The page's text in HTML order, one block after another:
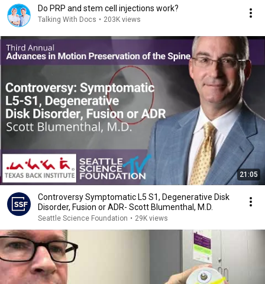
Do PRP and stem cell injections work?
Talking With Docs • 203K views
21:05
Controversy Symptomatic L5 S1, Degenerative Disk
Disorder, Fusion or ADR- Scott Blumenthal, M.D.
Seattle Science Foundation • 29K views